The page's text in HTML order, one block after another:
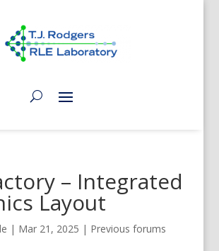
– Integrated
Layout
| Mar 21, 2025 | Previous forums